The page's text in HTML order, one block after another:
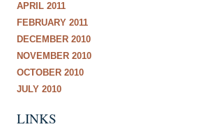
APRIL 2011
FEBRUARY 2011
DECEMBER 2010
NOVEMBER 2010
OCTOBER 2010
JULY 2010
LINKS